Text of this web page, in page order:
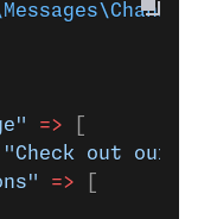
=>
"Check out our
=>